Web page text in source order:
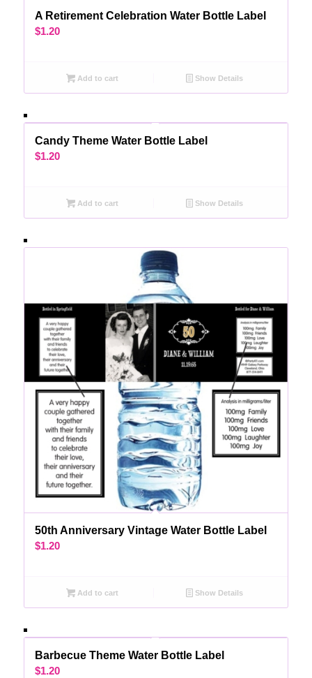
A Retirement Celebration Water Bottle Label
$1.20
Add to cart Show Details
Candy Theme Water Bottle Label
$1.20
Add to cart Show Details
50th Anniversary Vintage Water Bottle Label
$1.20
Add to cart Show Details
Barbecue Theme Water Bottle Label
$1.20